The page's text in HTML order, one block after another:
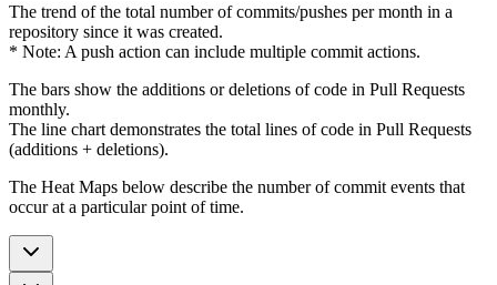
The trend of the total number of commits/pushes per month in a
repository since it was created.
* Note: A push action can include multiple commit actions.
The bars show the additions or deletions of code in Pull Requests
monthly.
The line chart demonstrates the total lines of code in Pull Requests
(additions + deletions).
The Heat Maps below describe the number of commit events that
occur at a particular point of time.